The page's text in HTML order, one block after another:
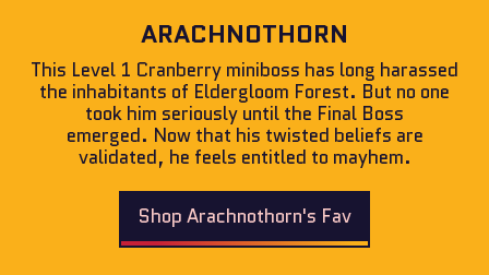
ARACHNOTHORN
This Level 1 Cranberry miniboss has long harassed
the inhabitants of Eldergloom Forest. But no one
took him seriously until the Final Boss
emerged. Now that his twisted beliefs are
validated, he feels entitled to mayhem.
Shop Arachnothorn's Fav